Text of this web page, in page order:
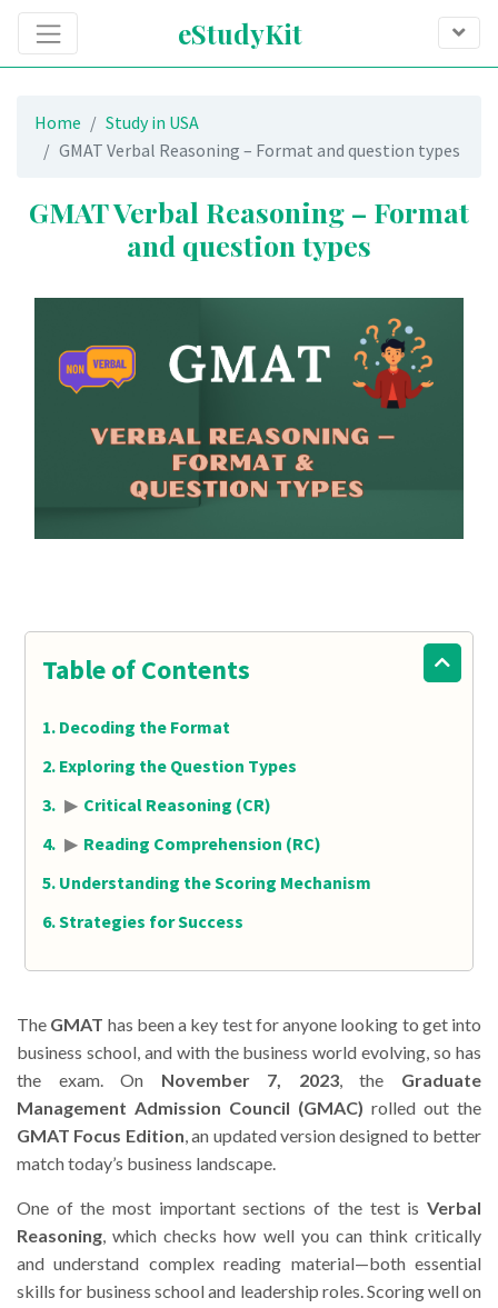
eStudyKit
Home
Study in USA
GMAT Verbal Reasoning – Format and question types
GMAT Verbal Reasoning – Format
and question types
Table of Contents
Decoding the Format
Exploring the Question Types
▶ Critical Reasoning (CR)
▶ Reading Comprehension (RC)
Understanding the Scoring Mechanism
Strategies for Success
The GMAT has been a key test for anyone looking to get into
business school, and with the business world evolving, so has
the exam. On November 7, 2023, the Graduate
Management Admission Council (GMAC) rolled out the
GMAT Focus Edition , an updated version designed to better
match today’s business landscape.
One of the most important sections of the test is Verbal
Reasoning , which checks how well you can think critically
and understand complex reading material—both essential
skills for business school and leadership roles. Scoring well on